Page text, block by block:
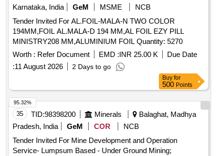
Karnataka, India
GeM MSME
NCB
Tender Invited For AL.FOIL-MALA-N TWO COLOR
194MM,FOIL AL.MALA-D 194 MM,AL FOIL EZY PILL
MINISTRY208 MM,ALUMINIUM FOIL Quantity: 5270
Worth : Refer Document EMD :INR 25.00 K
Due Date
:11 August 2026 2 Days to go
Buy for
500 Points
35 TID:98398200 Minerals
Balaghat, Madhya
Pradesh, India
GeM COR
NCB
Tender Invited For Mine Development and Operation
Service- Lumpsum Based - Under Ground Mining;
95.32%